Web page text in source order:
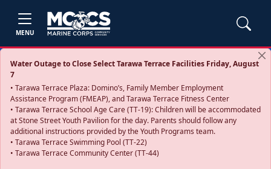
MENU
Water Outage to Close Select Tarawa Terrace Facilities Friday, August
7
• Tarawa Terrace Plaza: Domino’s, Family Member Employment
Assistance Program (FMEAP), and Tarawa Terrace Fitness Center
• Tarawa Terrace School Age Care (TT-19): Children will be accommodated
at Stone Street Youth Pavilion for the day. Parents should follow any
additional instructions provided by the Youth Programs team.
• Tarawa Terrace Swimming Pool (TT-22)
• Tarawa Terrace Community Center (TT-44)